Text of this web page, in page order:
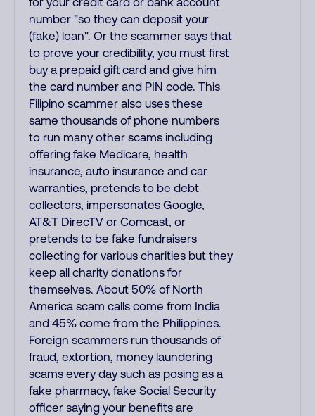
number "so they can deposit your
(fake) loan". Or the scammer says that
to prove your credibility, you must first
buy a prepaid gift card and give him
the card number and PIN code. This
Filipino scammer also uses these
same thousands of phone numbers
to run many other scams including
offering fake Medicare, health
insurance, auto insurance and car
warranties, pretends to be debt
collectors, impersonates Google,
AT&T DirecTV or Comcast, or
pretends to be fake fundraisers
collecting for various charities but they
keep all charity donations for
themselves. About 50% of North
America scam calls come from India
and 45% come from the Philippines.
Foreign scammers run thousands of
fraud, extortion, money laundering
scams every day such as posing as a
fake pharmacy, fake Social Security
officer saying your benefits are